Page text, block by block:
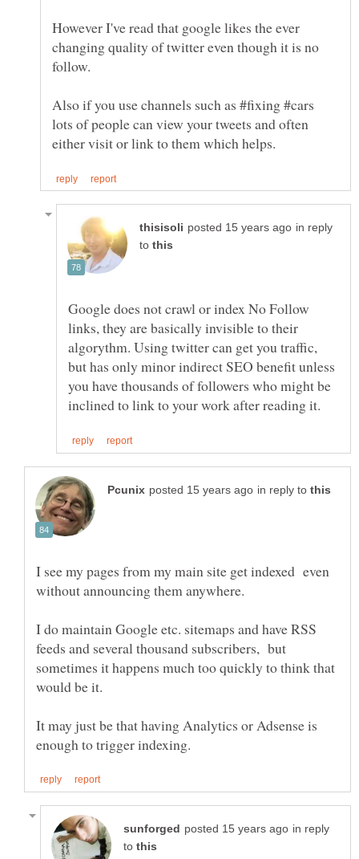
However I've read that google likes the ever
changing quality of twitter even though it is no
follow.
Also if you use channels such as #fixing #cars
lots of people can view your tweets and often
in reply
to
Google does not crawl or index No Follow
links, they are basically invisible to their
algorythm. Using twitter can get you traffic,
but has only minor indirect SEO benefit unless
you have thousands of followers who might be
in reply to
I see my pages from my main site get indexed even
I do maintain Google etc. sitemaps and have RSS
feeds and several thousand subscribers, but
sometimes it happens much too quickly to think that
would be it.
It may just be that having Analytics or Adsense is
in reply
to